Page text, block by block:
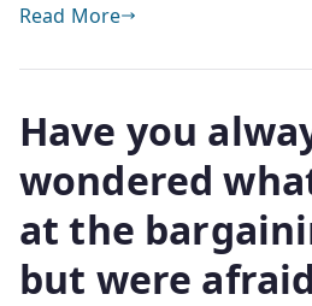
Read More
Have you
wondered
at the
but were